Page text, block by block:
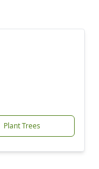
Plant Trees